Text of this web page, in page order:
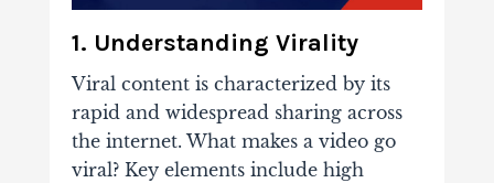
1. Understanding Virality
Viral content is characterized by its
rapid and widespread sharing across
the internet. What makes a video go
viral? Key elements include high